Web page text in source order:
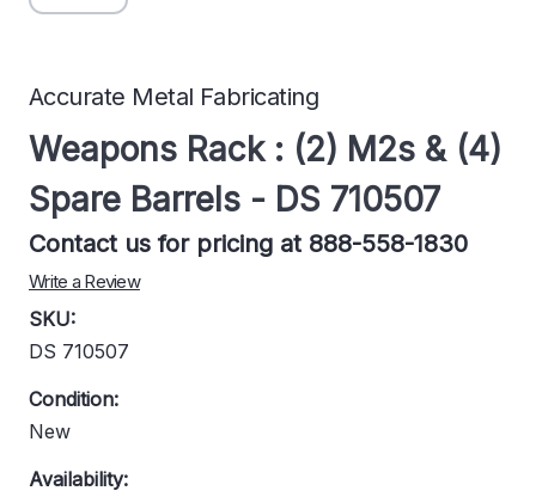
Accurate Metal Fabricating
Weapons Rack : (2) M2s & (4)
Spare Barrels - DS 710507
Contact us for pricing at 888-558-1830
Write a Review
SKU:
DS 710507
Condition:
New
Availability: